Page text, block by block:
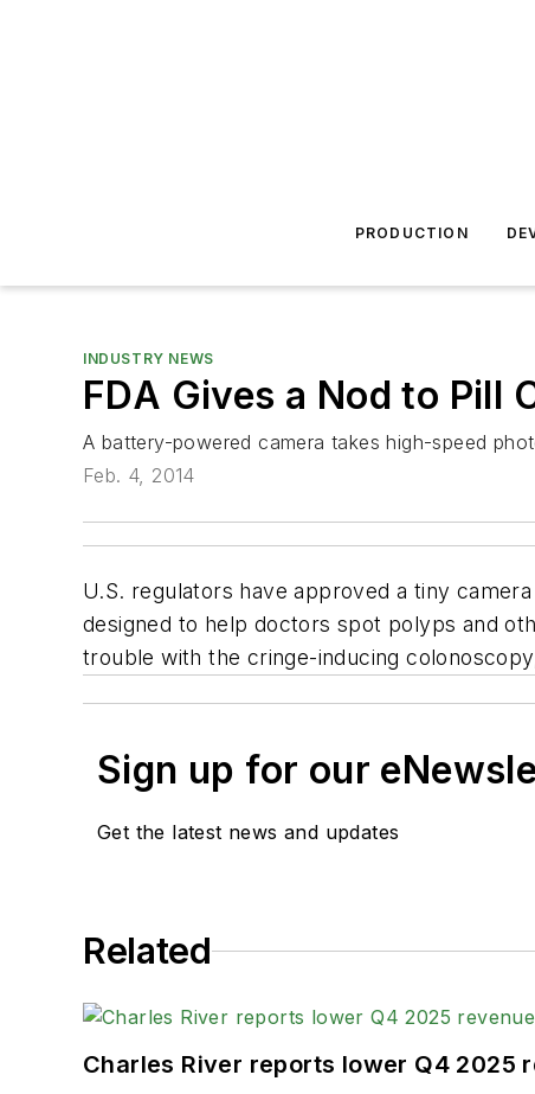
PRODUCTION
INDUSTRY NEWS
FDA Gives a Nod to Pill
A battery-powered camera takes high-speed
Feb. 4, 2014
U.S. regulators have approved a tiny
designed to help doctors spot polyps and
trouble with the cringe-inducing
Sign up for our
Get the latest news and updates
Related
Charles River reports lower Q4 2025